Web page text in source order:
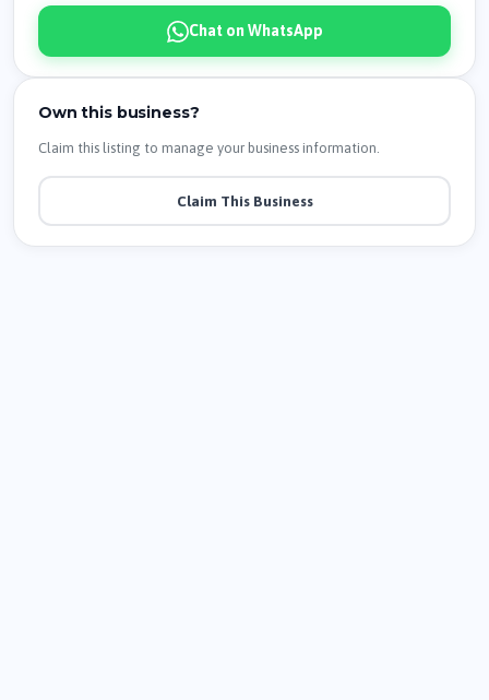
Chat on WhatsApp
Own this business?
Claim this listing to manage your business information.
Claim This Business